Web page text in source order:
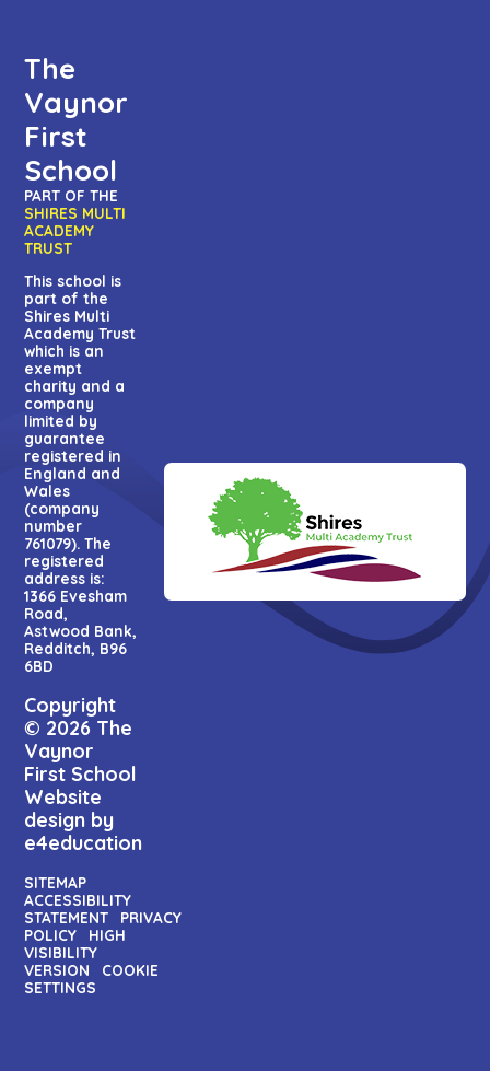
The
Vaynor
First
School
PART OF THE
SHIRES MULTI
ACADEMY
TRUST
This school is
part of the
Shires Multi
Academy Trust
which is an
exempt
charity and a
company
limited by
guarantee
registered in
England and
Wales
(company
number
761079). The
registered
address is:
1366 Evesham
Road,
Astwood Bank,
Redditch, B96
6BD
Copyright
© 2026 The
Vaynor
First School
Website
design by
e4education
SITEMAP
ACCESSIBILITY
STATEMENT
PRIVACY
POLICY
HIGH
VISIBILITY
VERSION
COOKIE
SETTINGS